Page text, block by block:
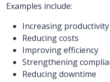
Examples include:
Increasing productivity
Reducing costs
Improving efficiency
Strengthening
Reducing downtime